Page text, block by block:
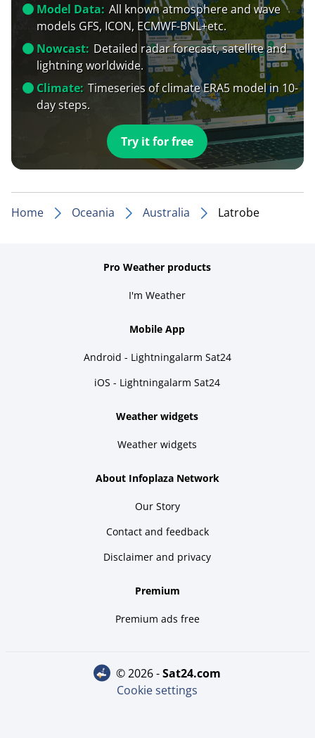
Model Data: All known atmosphere and wave
models GFS, ICON, ECMWF-BNL+etc.
Nowcast: Detailed radar forecast, satellite and
lightning worldwide.
Climate: Timeseries of climate ERA5 model in 10-
day steps.
Try it for free
Home Oceania Australia Latrobe
Pro Weather products
I'm Weather
Mobile App
Android - Lightningalarm Sat24
iOS - Lightningalarm Sat24
Weather widgets
Weather widgets
About Infoplaza Network
Our Story
Contact and feedback
Disclaimer and privacy
Premium
Premium ads free
© 2026 - sat24.com
Cookie settings